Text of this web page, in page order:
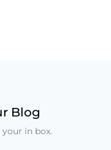
Blog
in box.